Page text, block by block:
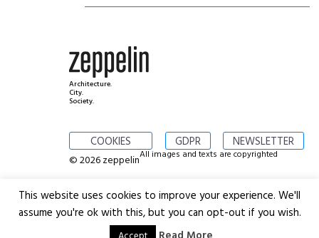
Architecture.
City.
Society.
COOKIES GDPR NEWSLETTER
© 2026 zeppelinAll images and texts are copyrighted
This website uses cookies to improve your experience. We'll
assume you're ok with this, but you can opt-out if you wish.